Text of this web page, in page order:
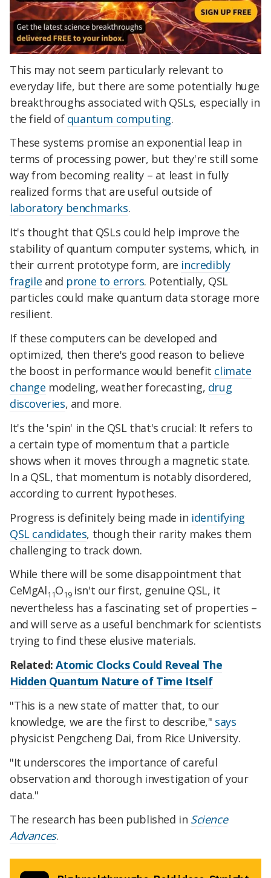
This may not seem particularly relevant to
everyday life, but there are some potentially huge
breakthroughs associated with QSLs, especially in
the field of quantum computing.
These systems promise an exponential leap in
terms of processing power, but they're still some
way from becoming reality – at least in fully
realized forms that are useful outside of
laboratory benchmarks.
It's thought that QSLs could help improve the
stability of quantum computersystems, which, in
their current prototype form, are incredibly
fragile and prone to errors. Potentially, QSL
particles could make quantum data storage more
resilient.
If these computers can be developed and
optimized, then there's good reason to believe
the boost in performance would benefit climate
change modeling, weather forecasting, drug
discoveries, and more.
It's the 'spin' in the QSL that's crucial: It refers to
a certain type of momentum that a particle
shows when it moves through a magnetic state.
In a QSL, that momentum is notably disordered,
according to current hypotheses.
Progress is definitely being made in identifying
QSL candidates, though their rarity makes them
challenging to track down.
While there will be some disappointment that
CeMgAl11O19isn't our first, genuine QSL, it
nevertheless has a fascinating set of properties –
and will serve as a useful benchmark for scientists
trying to find these elusive materials.
Related:Atomic Clocks Could Reveal The
Hidden Quantum Nature of Time Itself
"This is a new state of matter that, to our
knowledge, we are the first to describe," says
physicist Pengcheng Dai, from Rice University.
"It underscores the importance of careful
observation and thorough investigation of your
data."
The research has been published in Science
Advances.